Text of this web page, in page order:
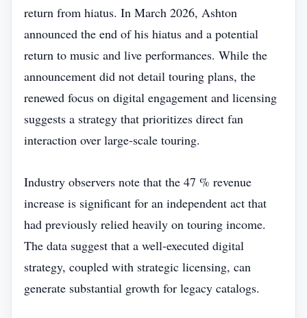
return from hiatus. In March 2026, Ashton
announced the end of his hiatus and a potential
return to music and live performances. While the
announcement did not detail touring plans, the
renewed focus on digital engagement and licensing
suggests a strategy that prioritizes direct fan
interaction over large‑scale touring.
Industry observers note that the 47 % revenue
increase is significant for an independent act that
had previously relied heavily on touring income.
The data suggest that a well‑executed digital
strategy, coupled with strategic licensing, can
generate substantial growth for legacy catalogs.